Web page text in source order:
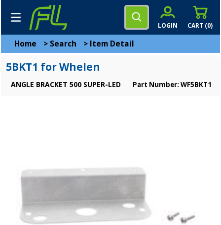
CART (0)
LOGIN
Home > Search > Item Detail
5BKT1 for Whelen
ANGLE BRACKET 500 SUPER-LED Part Number: WF5BKT1